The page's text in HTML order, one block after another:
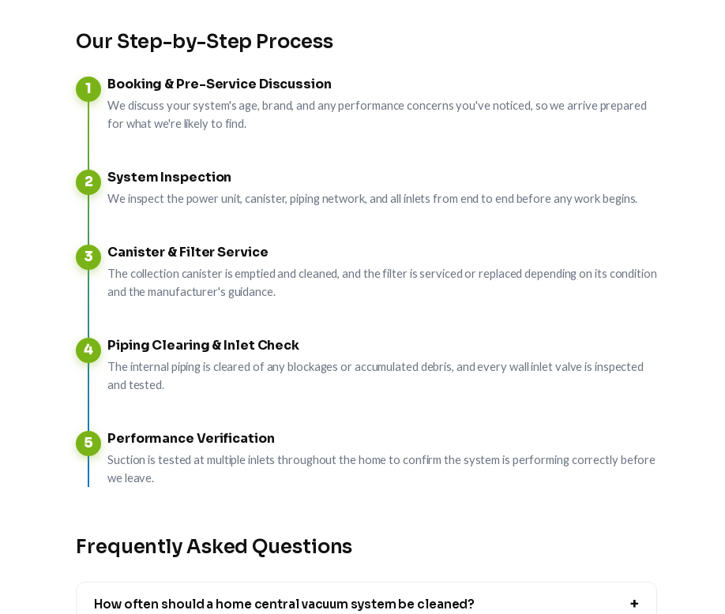
Our Step-by-Step Process
1 Booking & Pre-Service Discussion
We discuss your system's age, brand, and any performance concerns you've noticed, so we arrive prepared
for what we're likely to find.
2 System Inspection
We inspect the power unit, canister, piping network, and all inlets from end to end before any work begins.
3 Canister & Filter Service
The collection canister is emptied and cleaned, and the filter is serviced or replaced depending on its condition
and the manufacturer's guidance.
4 Piping Clearing & Inlet Check
The internal piping is cleared of any blockages or accumulated debris, and every wall inlet valve is inspected
and tested.
5 Performance Verification
Suction is tested at multiple inlets throughout the home to confirm the system is performing correctly before
we leave.
Frequently Asked Questions
How often should a home central vacuum system be cleaned? +